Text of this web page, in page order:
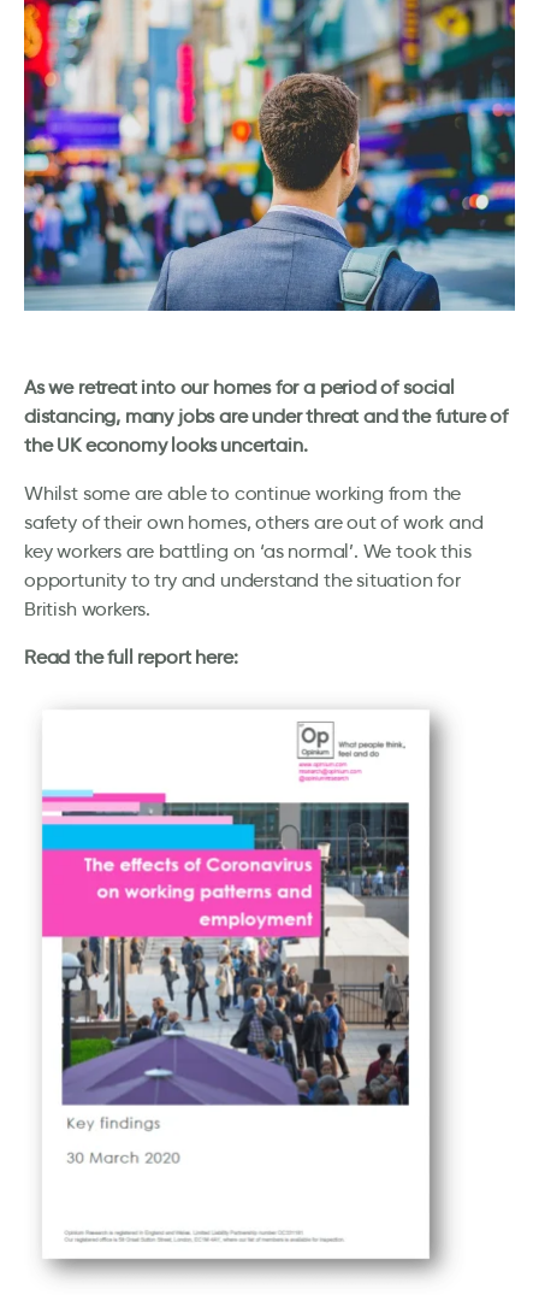
As we retreat into our homes for a period of social
distancing, many jobs are under threat and the future of
the UK economy looks uncertain.
Whilst some are able to continue working from the
safety of their own homes, others are out of work and
key workers are battling on ‘as normal’. We took this
opportunity to try and understand the situation for
British workers.
Read the full report here: